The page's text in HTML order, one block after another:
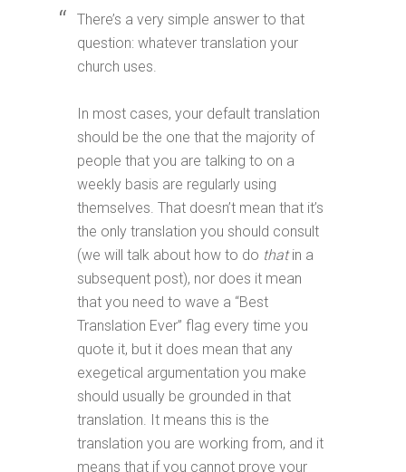
There’s a very simple answer to that
question: whatever translation your
church uses.
In most cases, your default translation
should be the one that the majority of
people that you are talking to on a
weekly basis are regularly using
themselves. That doesn’t mean that it’s
the only translation you should consult
(we will talk about how to do thatin a
subsequent post), nor does it mean
that you need to wave a “Best
Translation Ever” flag every time you
quote it, but it does mean that any
exegetical argumentation you make
should usually be grounded in that
translation. It means this is the
translation you are working from, and it
means that if you cannot prove your